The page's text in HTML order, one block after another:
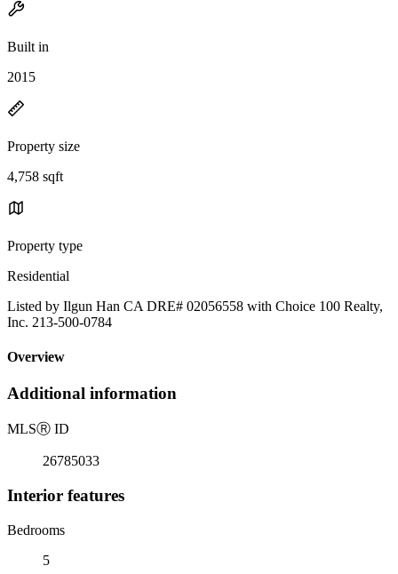
Built in
2015
Property size
4,758 sqft
Property type
Residential
Listed by Ilgun Han CA DRE# 02056558 with Choice 100 Realty,
Inc. 213-500-0784
Overview
Additional information
MLSⓇ ID
26785033
Interior features
Bedrooms
5